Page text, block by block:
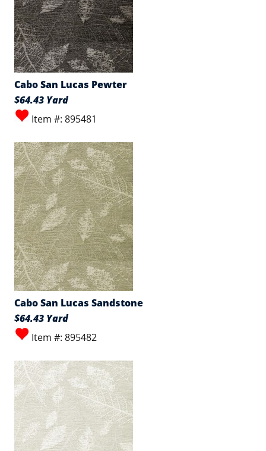
Cabo San Lucas Pewter
$64.43 Yard
Item #: 895481
Cabo San Lucas Sandstone
$64.43 Yard
Item #: 895482